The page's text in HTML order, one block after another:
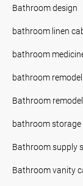
Bathroom design
bathroom linen
bathroom
bathroom remodel
Bathroom
bathroom
Bathroom supply
Bathroom vanity